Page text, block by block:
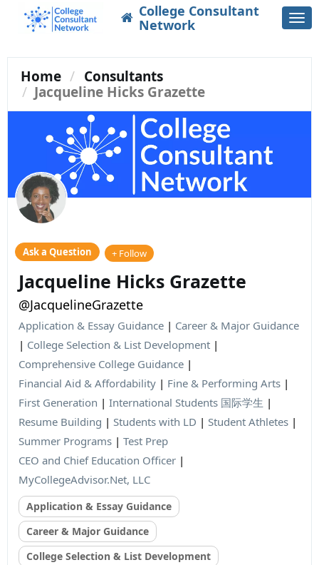
College Consultant
Network
Home
Consultants
Jacqueline Hicks Grazette
Ask a Question + Follow
Jacqueline Hicks Grazette
@JacquelineGrazette
Application & Essay Guidance | Career & Major Guidance
| College Selection & List Development |
Comprehensive College Guidance |
Financial Aid & Affordability | Fine & Performing Arts |
First Generation | International Students 国际学生 |
Resume Building | Students with LD | Student Athletes |
Summer Programs | Test Prep
CEO and Chief Education Officer |
MyCollegeAdvisor.Net, LLC
Application & Essay Guidance
Career & Major Guidance
College Selection & List Development